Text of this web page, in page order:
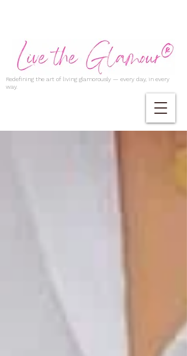
Redefining the art of living glamorously — every day, in every
way.